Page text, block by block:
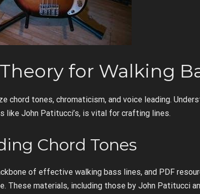
for Walking
chord tones, chromaticism, and voice leading.
like John Patitucci’s, is vital for crafting lines.
Chord Tones
of effective walking bass lines, and PDF
These materials, including those by John Patitucci